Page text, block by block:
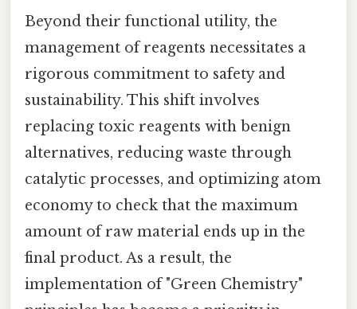
Beyond their functional utility, the
management of reagents necessitates a
rigorous commitment to safety and
sustainability. This shift involves
replacing toxic reagents with benign
alternatives, reducing waste through
catalytic processes, and optimizing atom
economy to check that the maximum
amount of raw material ends up in the
final product. As a result, the
implementation of "Green Chemistry"